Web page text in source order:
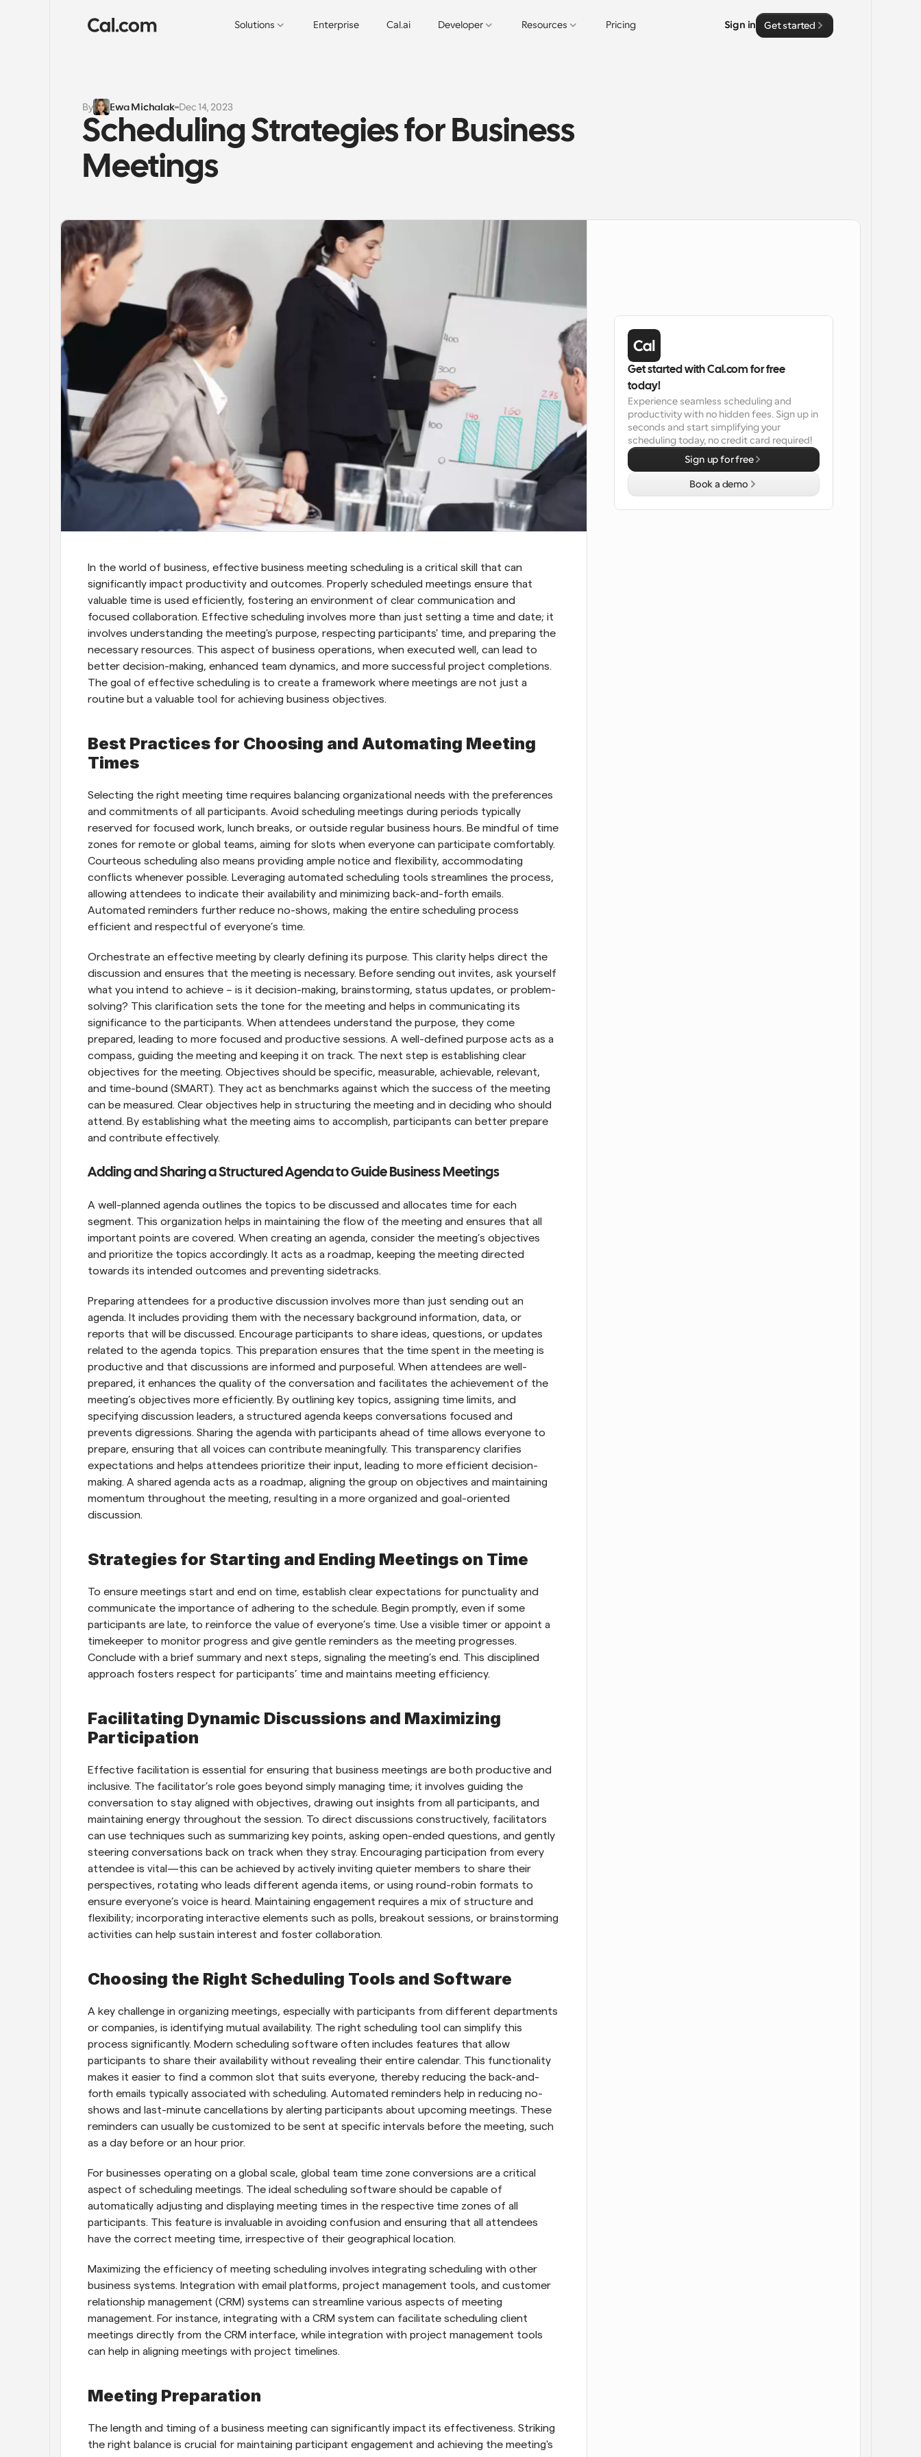
Solutions Enterprise Cal.ai Developer Resources Pricing Sign in Get started
By Ewa Michalak Dec 14, 2023
Scheduling Strategies for Business
Meetings
In the world of business, effective business meeting scheduling is a critical skill that can
significantly impact productivity and outcomes. Properly scheduled meetings ensure that
valuable time is used efficiently, fostering an environment of clear communication and
focused collaboration. Effective scheduling involves more than just setting a time and date; it
involves understanding the meeting's purpose, respecting participants' time, and preparing the
necessary resources. This aspect of business operations, when executed well, can lead to
better decision-making, enhanced team dynamics, and more successful project completions.
The goal of effective scheduling is to create a framework where meetings are not just a
routine but a valuable tool for achieving business objectives.
Best Practices for Choosing and Automating Meeting
Times
Selecting the right meeting time requires balancing organizational needs with the preferences
and commitments of all participants. Avoid scheduling meetings during periods typically
reserved for focused work, lunch breaks, or outside regular business hours. Be mindful of time
zones for remote or global teams, aiming for slots when everyone can participate comfortably.
Courteous scheduling also means providing ample notice and flexibility, accommodating
conflicts whenever possible. Leveraging automated scheduling tools streamlines the process,
allowing attendees to indicate their availability and minimizing back-and-forth emails.
Automated reminders further reduce no-shows, making the entire scheduling process
efficient and respectful of everyone’s time.
Orchestrate an effective meeting by clearly defining its purpose. This clarity helps direct the
discussion and ensures that the meeting is necessary. Before sending out invites, ask yourself
what you intend to achieve – is it decision-making, brainstorming, status updates, or problem-
solving? This clarification sets the tone for the meeting and helps in communicating its
significance to the participants. When attendees understand the purpose, they come
prepared, leading to more focused and productive sessions. A well-defined purpose acts as a
compass, guiding the meeting and keeping it on track. The next step is establishing clear
objectives for the meeting. Objectives should be specific, measurable, achievable, relevant,
and time-bound (SMART). They act as benchmarks against which the success of the meeting
can be measured. Clear objectives help in structuring the meeting and in deciding who should
attend. By establishing what the meeting aims to accomplish, participants can better prepare
and contribute effectively.
Adding and Sharing a Structured Agenda to Guide Business Meetings
A well-planned agenda outlines the topics to be discussed and allocates time for each
segment. This organization helps in maintaining the flow of the meeting and ensures that all
important points are covered. When creating an agenda, consider the meeting’s objectives
and prioritize the topics accordingly. It acts as a roadmap, keeping the meeting directed
towards its intended outcomes and preventing sidetracks.
Preparing attendees for a productive discussion involves more than just sending out an
agenda. It includes providing them with the necessary background information, data, or
reports that will be discussed. Encourage participants to share ideas, questions, or updates
related to the agenda topics. This preparation ensures that the time spent in the meeting is
productive and that discussions are informed and purposeful. When attendees are well-
prepared, it enhances the quality of the conversation and facilitates the achievement of the
meeting’s objectives more efficiently. By outlining key topics, assigning time limits, and
specifying discussion leaders, a structured agenda keeps conversations focused and
prevents digressions. Sharing the agenda with participants ahead of time allows everyone to
prepare, ensuring that all voices can contribute meaningfully. This transparency clarifies
expectations and helps attendees prioritize their input, leading to more efficient decision-
making. A shared agenda acts as a roadmap, aligning the group on objectives and maintaining
momentum throughout the meeting, resulting in a more organized and goal-oriented
discussion.
Strategies for Starting and Ending Meetings on Time
To ensure meetings start and end on time, establish clear expectations for punctuality and
communicate the importance of adhering to the schedule. Begin promptly, even if some
participants are late, to reinforce the value of everyone’s time. Use a visible timer or appoint a
timekeeper to monitor progress and give gentle reminders as the meeting progresses.
Conclude with a brief summary and next steps, signaling the meeting’s end. This disciplined
approach fosters respect for participants’ time and maintains meeting efficiency.
Facilitating Dynamic Discussions and Maximizing
Participation
Effective facilitation is essential for ensuring that business meetings are both productive and
inclusive. The facilitator’s role goes beyond simply managing time; it involves guiding the
conversation to stay aligned with objectives, drawing out insights from all participants, and
maintaining energy throughout the session. To direct discussions constructively, facilitators
can use techniques such as summarizing key points, asking open-ended questions, and gently
steering conversations back on track when they stray. Encouraging participation from every
attendee is vital—this can be achieved by actively inviting quieter members to share their
perspectives, rotating who leads different agenda items, or using round-robin formats to
ensure everyone’s voice is heard. Maintaining engagement requires a mix of structure and
flexibility; incorporating interactive elements such as polls, breakout sessions, or brainstorming
activities can help sustain interest and foster collaboration.
Choosing the Right Scheduling Tools and Software
A key challenge in organizing meetings, especially with participants from different departments
or companies, is identifying mutual availability. The right scheduling tool can simplify this
process significantly. Modern scheduling software often includes features that allow
participants to share their availability without revealing their entire calendar. This functionality
makes it easier to find a common slot that suits everyone, thereby reducing the back-and-
forth emails typically associated with scheduling. Automated reminders help in reducing no-
shows and last-minute cancellations by alerting participants about upcoming meetings. These
reminders can usually be customized to be sent at specific intervals before the meeting, such
as a day before or an hour prior.
For businesses operating on a global scale, global team time zone conversions are a critical
aspect of scheduling meetings. The ideal scheduling software should be capable of
automatically adjusting and displaying meeting times in the respective time zones of all
participants. This feature is invaluable in avoiding confusion and ensuring that all attendees
have the correct meeting time, irrespective of their geographical location.
Maximizing the efficiency of meeting scheduling involves integrating scheduling with other
business systems. Integration with email platforms, project management tools, and customer
relationship management (CRM) systems can streamline various aspects of meeting
management. For instance, integrating with a CRM system can facilitate scheduling client
meetings directly from the CRM interface, while integration with project management tools
can help in aligning meetings with project timelines.
Meeting Preparation
The length and timing of a business meeting can significantly impact its effectiveness. Striking
the right balance is crucial for maintaining participant engagement and achieving the meeting's
Get started with Cal.com for free
today!
Experience seamless scheduling and
productivity with no hidden fees. Sign up in
seconds and start simplifying your
scheduling today, no credit card required!
Sign up for free
Book a demo